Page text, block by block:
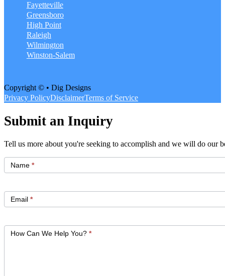
Fayetteville
Greensboro
High Point
Raleigh
Wilmington
Winston-Salem
Copyright © • Dig Designs
Privacy PolicyDisclaimerTerms of Service
Submit an Inquiry
Tell us more about you're seeking to accomplish and we will do our
Started
Name *
Email *
How Can We Help You? *